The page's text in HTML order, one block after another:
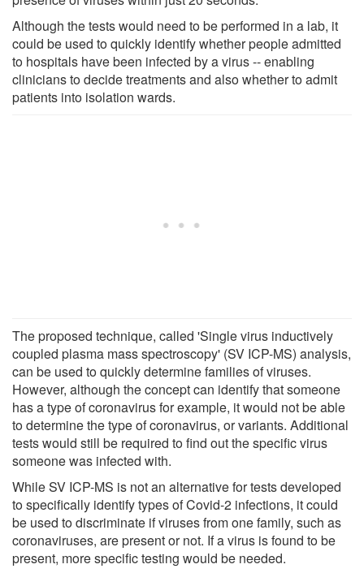
Although the tests would need to be performed in a lab, it
could be used to quickly identify whether people admitted
to hospitals have been infected by a virus -- enabling
clinicians to decide treatments and also whether to admit
patients into isolation wards.
The proposed technique, called 'Single virus inductively
coupled plasma mass spectroscopy' (SV ICP-MS) analysis,
can be used to quickly determine families of viruses.
However, although the concept can identify that someone
has a type of coronavirus for example, it would not be able
to determine the type of coronavirus, or variants. Additional
tests would still be required to find out the specific virus
someone was infected with.
While SV ICP-MS is not an alternative for tests developed
to specifically identify types of Covid-2 infections, it could
be used to discriminate if viruses from one family, such as
coronaviruses, are present or not. If a virus is found to be
present, more specific testing would be needed.